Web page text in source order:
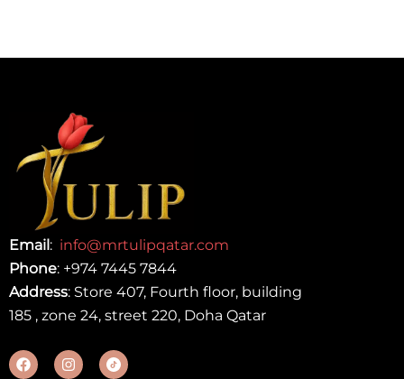
Email: info@mrtulipqatar.com
Phone: +974 7445 7844
Address: Store 407, Fourth floor, building
185 , zone 24, street 220, Doha Qatar